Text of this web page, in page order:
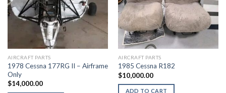
AIRCRAFT PARTS
1978 Cessna 177RG II – Airframe
Only
$14,000.00
AIRCRAFT PARTS
1985 Cessna R182
$10,000.00
ADD TO CART